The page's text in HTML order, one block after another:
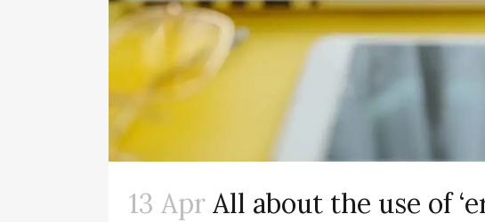
13 Apr All about the use of